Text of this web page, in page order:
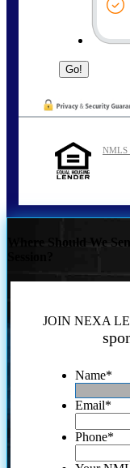
NMLS
Where Should We
JOIN NEXA
Name*
Email*
Phone*